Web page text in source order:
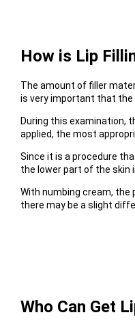
How is Lip
The amount of filler
is very important that the
During this examination,
applied, the most
Since it is a procedure
the lower part of the skin
With numbing cream, the
there may be a slight
Who Can Get